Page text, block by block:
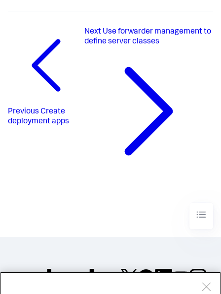
Previous Create
deployment apps
Next Use forwarder management to
define server classes